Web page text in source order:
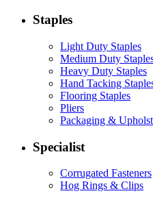
Staples
Light Duty Staples
Medium Duty
Heavy Duty Staples
Hand Tacking
Flooring Staples
Pliers
Packaging &
Specialist
Corrugated Fasteners
Hog Rings & Clips